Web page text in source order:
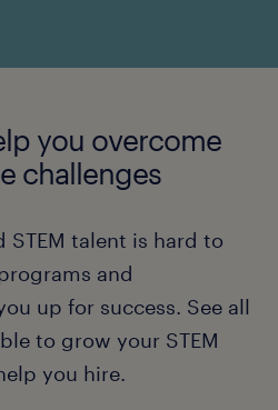
you overcome
challenges
STEM talent is hard to
and
up for success. See all
to grow your STEM
you hire.